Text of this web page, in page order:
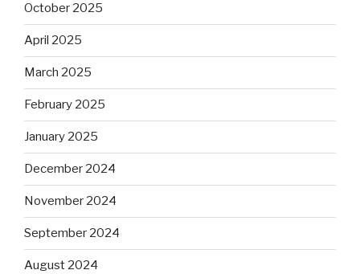
October 2025
April 2025
March 2025
February 2025
January 2025
December 2024
November 2024
September 2024
August 2024